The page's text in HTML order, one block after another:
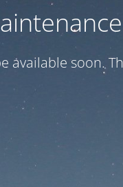
available soon.